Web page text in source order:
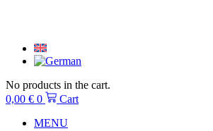
No products in the cart.
0,00 € 0
Cart
MENU